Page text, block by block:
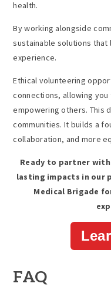
health.
By working alongside
sustainable solutions
experience.
Ethical volunteering
connections, allowing
empowering others. This
communities. It builds a
collaboration, and more
Ready to partner
lasting impacts in our
Medical Brigade
FAQ